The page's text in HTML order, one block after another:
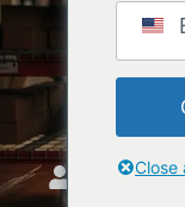
with
Unisciti a
Close